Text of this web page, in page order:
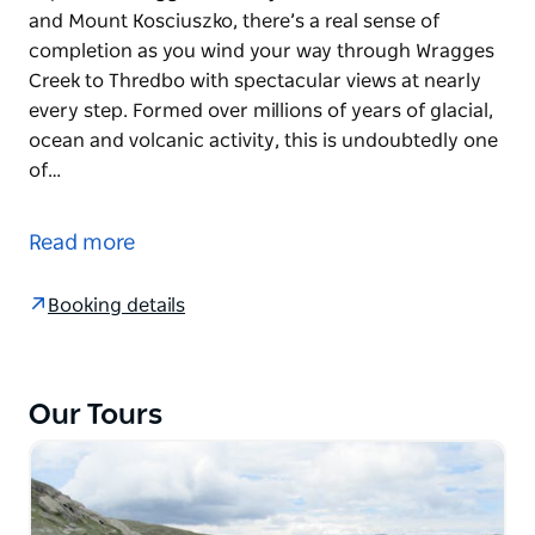
and Mount Kosciuszko, there’s a real sense of
completion as you wind your way through Wragges
Creek to Thredbo with spectacular views at nearly
every step. Formed over millions of years of glacial,
ocean and volcanic activity, this is undoubtedly one
of…
earned it the prestigious UNESCO Biosphere Reserve
and Mount Kosciuszko, there’s a real sense of
every step.
Formed over millions of years of glacial, ocean and
volcanic activity, this is undoubtedly one of
Australia’s most breathtaking landscapes. Walk
Read more
Booking details
Our Tours